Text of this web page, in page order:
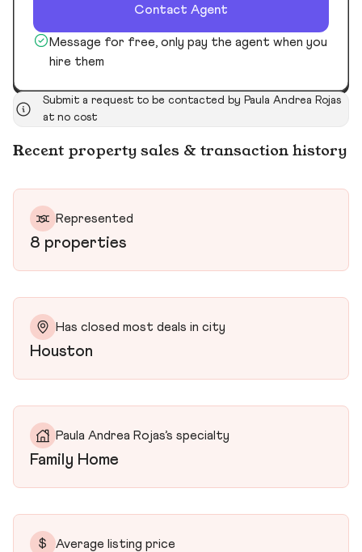
Contact Agent
Message for free, only pay the agent when you
hire them
Submit a request to be contacted by Paula Andrea Rojas
at no cost
Recent property sales & transaction history
Represented
8 properties
Has closed most deals in city
Houston
Paula Andrea Rojas’s specialty
Family Home
$ Average listing price